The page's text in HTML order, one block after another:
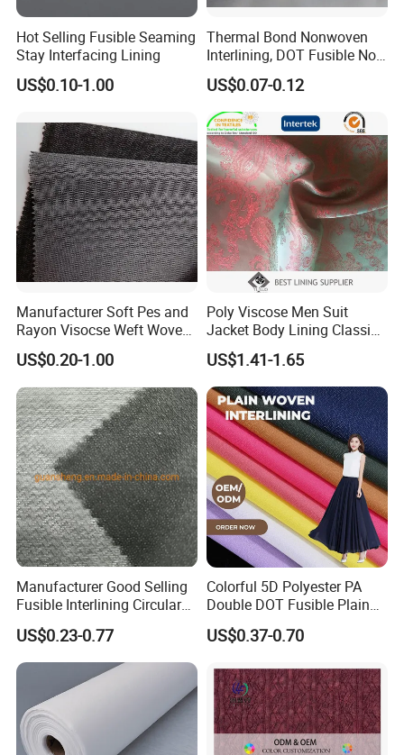
Hot Selling Fusible Seaming
Stay Interfacing Lining
US$0.10-1.00
Thermal Bond Nonwoven
Interlining, DOT Fusible Non
Woven Interlining 725f
US$0.07-0.12
Manufacturer Soft Pes and
Rayon Visocse Weft Woven
Fusible Brushed Knitted
Interlining
US$0.20-1.00
Poly Viscose Men Suit
Jacket Body Lining Classic
Paisley Jacquard Lining
Fabric Supplier
US$1.41-1.65
Manufacturer Good Selling
Fusible Interlining Circular
Knitted Interlining Fabric
US$0.23-0.77
Colorful 5D Polyester PA
Double DOT Fusible Plain
Woven Interlining Fabric for
Garment and Lady Wear
US$0.37-0.70